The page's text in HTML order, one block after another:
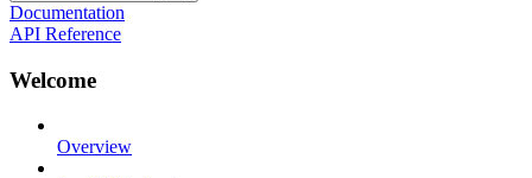
Documentation
API Reference
Welcome
Overview